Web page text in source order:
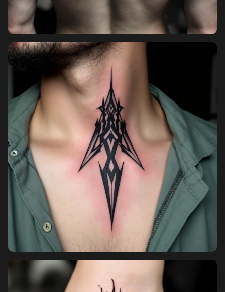
Pricing
Sign in
Sign up